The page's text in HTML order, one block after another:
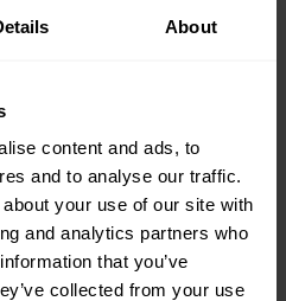
About
content and ads, to
and to analyse our traffic.
your use of our site with
and analytics partners who
that you’ve
collected from your use